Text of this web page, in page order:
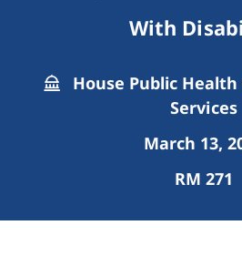
With
House Public
Services
March 13,
RM 271